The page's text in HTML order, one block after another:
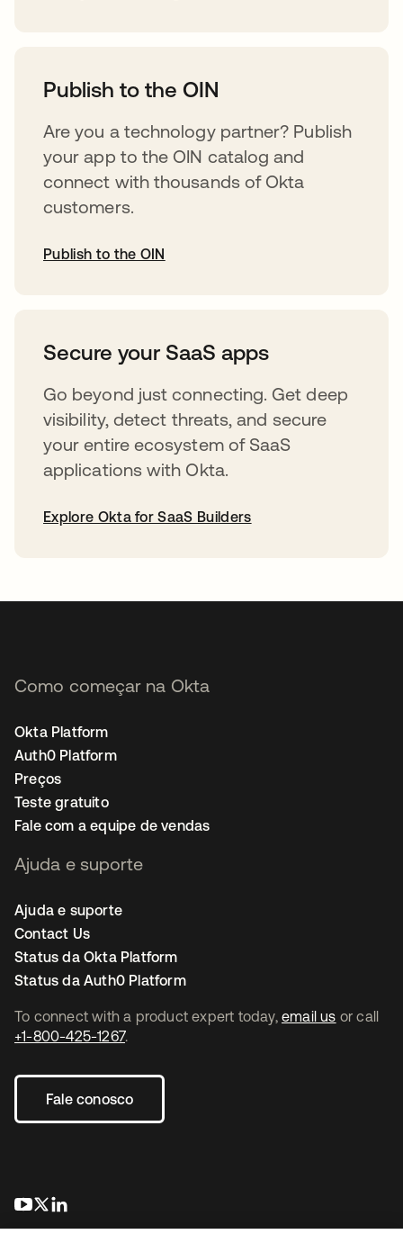
Publish to the OIN
Are you a technology partner? Publish
your app to the OIN catalog and
connect with thousands of Okta
customers.
Publish to the OIN
Secure your SaaS apps
Go beyond just connecting. Get deep
visibility, detect threats, and secure
your entire ecosystem of SaaS
applications with Okta.
Explore Okta for SaaS Builders
To connect with a product expert today, email us or call
+1-800-425-1267.
Fale conosco
abre em uma nova guia
abre em uma nova guia
Como começar na Okta
Okta Platform
Auth0 Platform
Preços
Teste gratuito
Fale com a equipe de vendas
Ajuda e suporte
Ajuda e suporte
Contact Us
Status da Okta Platform
Status da Auth0 Platform